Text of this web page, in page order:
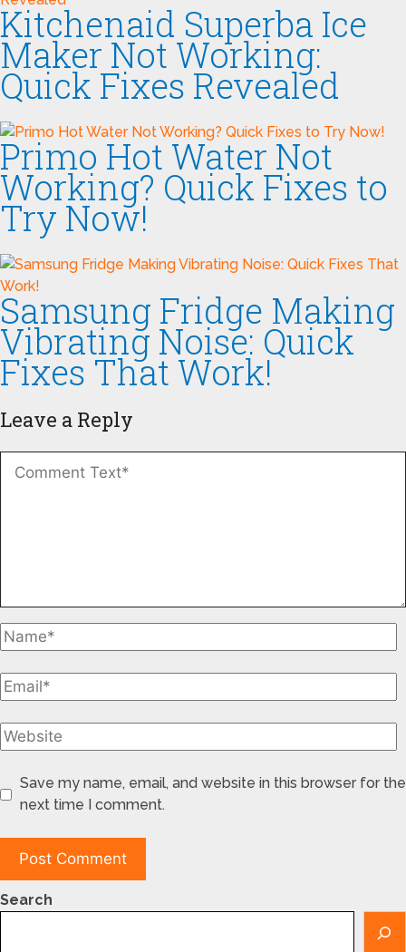
Kitchenaid Superba Ice
Maker Not Working:
Quick Fixes Revealed
Primo Hot Water Not
Working? Quick Fixes to
Try Now!
Samsung Fridge Making
Vibrating Noise: Quick
Fixes That Work!
Leave a Reply
Save my name, email, and website in this browser for the
next time I comment.
Search